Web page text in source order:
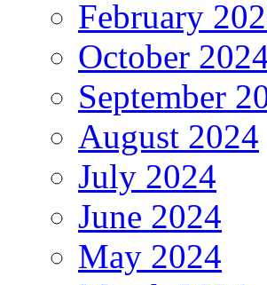
February
October
September
August 2024
July 2024
June 2024
May 2024